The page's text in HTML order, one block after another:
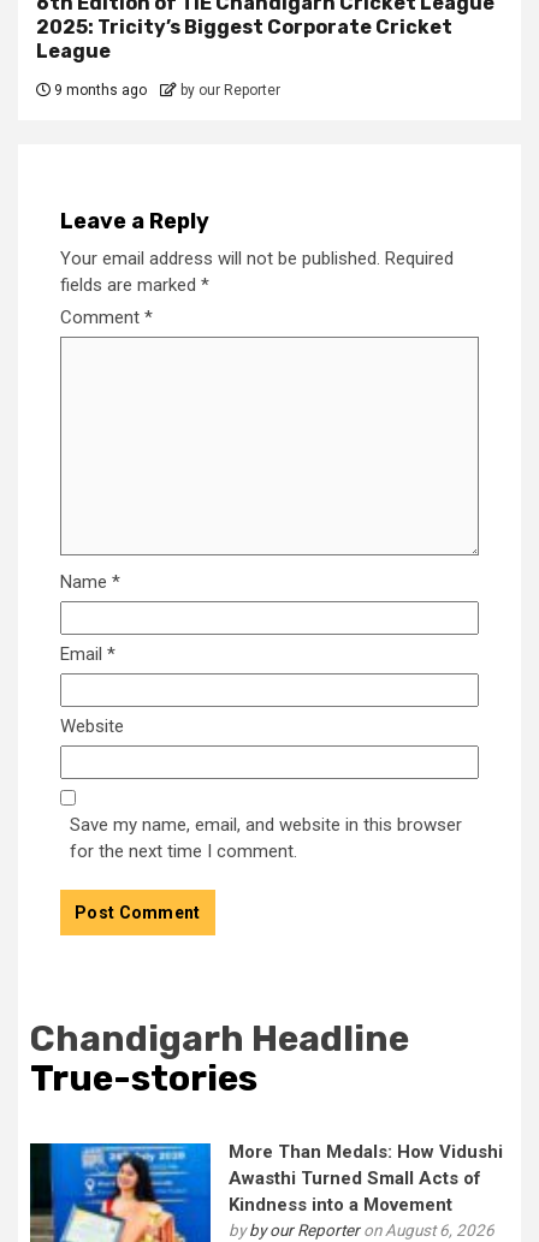
2025: Tricity’s Biggest Corporate Cricket
League
9 months ago by our Reporter
Leave a Reply
Your email address will not be published. Required
fields are marked *
Comment *
Name *
Email *
Website
Save my name, email, and website in this browser
for the next time I comment.
Chandigarh Headline
True-stories
More Than Medals: How Vidushi
Awasthi Turned Small Acts of
Kindness into a Movement
byby our Reporteron August 6, 2026